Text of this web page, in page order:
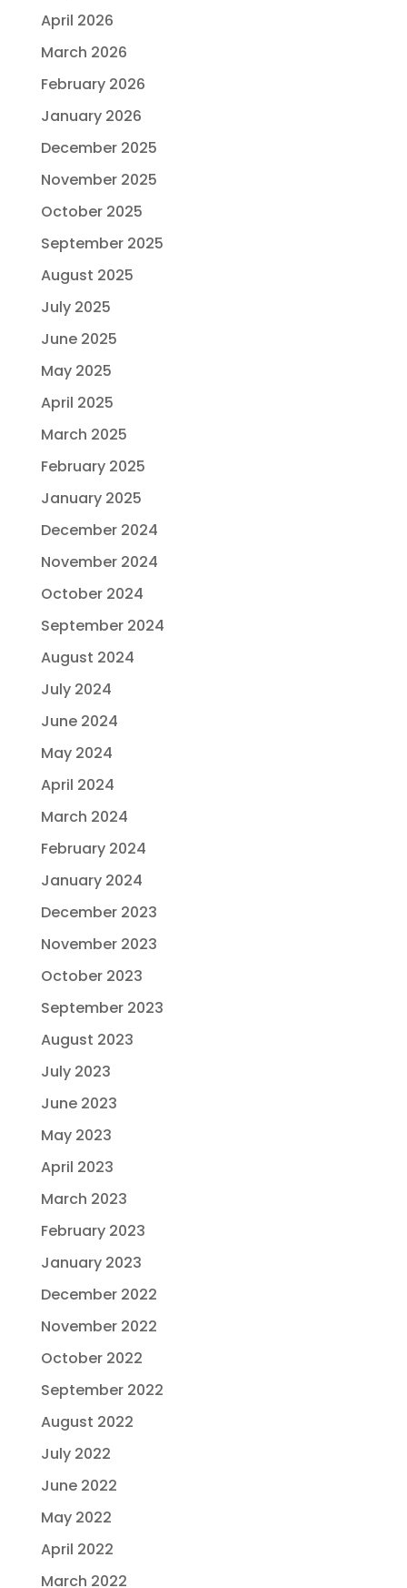
April 2026
March 2026
February 2026
January 2026
December 2025
November 2025
October 2025
September 2025
August 2025
July 2025
June 2025
May 2025
April 2025
March 2025
February 2025
January 2025
December 2024
November 2024
October 2024
September 2024
August 2024
July 2024
June 2024
May 2024
April 2024
March 2024
February 2024
January 2024
December 2023
November 2023
October 2023
September 2023
August 2023
July 2023
June 2023
May 2023
April 2023
March 2023
February 2023
January 2023
December 2022
November 2022
October 2022
September 2022
August 2022
July 2022
June 2022
May 2022
April 2022
March 2022